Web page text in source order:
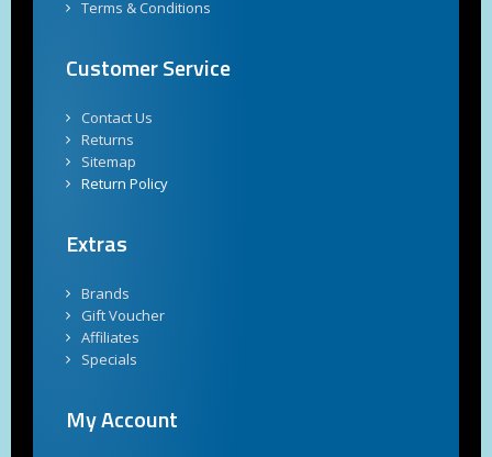
Terms & Conditions
Customer Service
Contact Us
Returns
Sitemap
Return Policy
Extras
Brands
Gift Voucher
Affiliates
Specials
My Account